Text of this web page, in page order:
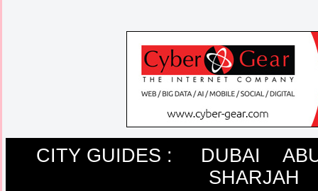
CITY GUIDES : DUBAI
SHARJAH